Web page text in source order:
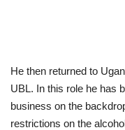
He then returned to
UBL. In this role he has
business on the
restrictions on the